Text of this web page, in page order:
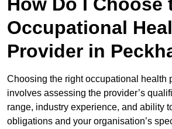
Occupational
Provider in
Choosing the right occupational health
involves assessing the provider’s
range, industry experience, and ability
obligations and your organisation’s